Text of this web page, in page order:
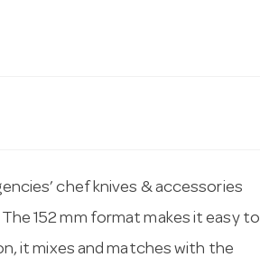
chef knives & accessories
152 mm format makes it easy to
it mixes and matches with the